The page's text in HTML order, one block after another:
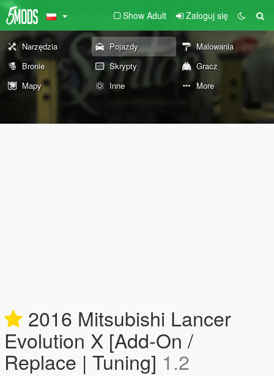
Show Adult Zaloguj się
Narzędzia Pojazdy
Malowania
Bronie
Skrypty
Gracz
Mapy
Inne More
2016 Mitsubishi Lancer
Evolution X [Add-On /
Replace | Tuning] 1.2